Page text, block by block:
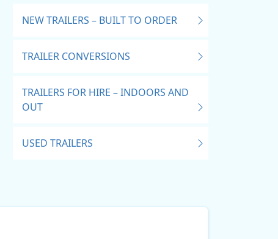
NEW TRAILERS – BUILT TO ORDER
TRAILER CONVERSIONS
TRAILERS FOR HIRE – INDOORS AND
OUT
USED TRAILERS